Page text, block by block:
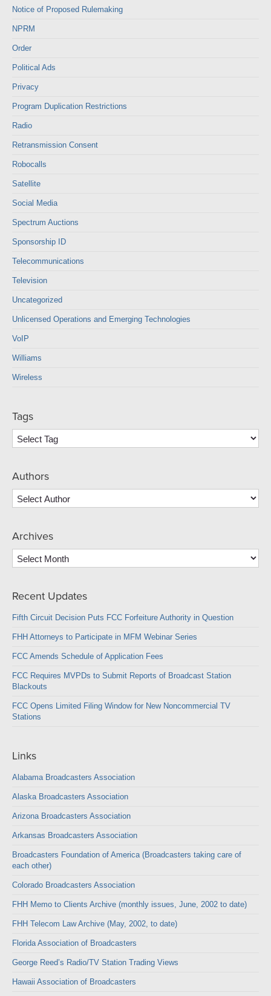
Notice of Proposed Rulemaking
NPRM
Order
Political Ads
Privacy
Program Duplication Restrictions
Radio
Retransmission Consent
Robocalls
Satellite
Social Media
Spectrum Auctions
Sponsorship ID
Telecommunications
Television
Uncategorized
Unlicensed Operations and Emerging Technologies
VoIP
Williams
Wireless
Tags
Authors
Archives
Archives
Recent Updates
Fifth Circuit Decision Puts FCC Forfeiture Authority in Question
FHH Attorneys to Participate in MFM Webinar Series
FCC Amends Schedule of Application Fees
FCC Requires MVPDs to Submit Reports of Broadcast Station
Blackouts
FCC Opens Limited Filing Window for New Noncommercial TV
Stations
Links
Alabama Broadcasters Association
Alaska Broadcasters Association
Arizona Broadcasters Association
Arkansas Broadcasters Association
Broadcasters Foundation of America (Broadcasters taking care of
each other)
Colorado Broadcasters Association
FHH Memo to Clients Archive (monthly issues, June, 2002 to date)
FHH Telecom Law Archive (May, 2002, to date)
Florida Association of Broadcasters
George Reed’s Radio/TV Station Trading Views
Hawaii Association of Broadcasters